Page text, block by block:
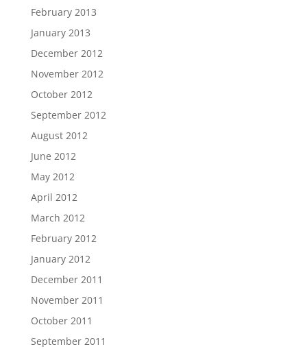
February 2013
January 2013
December 2012
November 2012
October 2012
September 2012
August 2012
June 2012
May 2012
April 2012
March 2012
February 2012
January 2012
December 2011
November 2011
October 2011
September 2011